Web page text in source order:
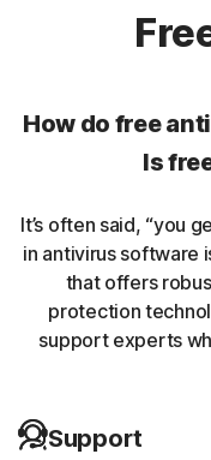
Norton protection
enable an
Unwanted
malicious traffic
Banking Trojans
Norton protection
Coin-miner
How do free
Is
It’s often said, “you
in antivirus software
that offers
protection
support experts
Support